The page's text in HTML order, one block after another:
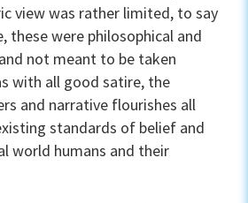
view was rather limited, to say
these were philosophical and
not meant to be taken
with all good satire, the
and narrative flourishes all
standards of belief and
world humans and their